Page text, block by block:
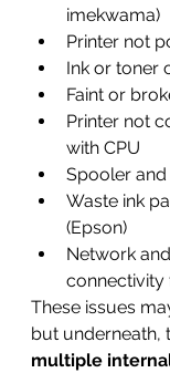
imekwama)
Printer not
Ink or toner
Faint or
Printer not
with CPU
Spooler
Waste ink
(Epson)
Network
connectivity
These issues
but underneath,
multiple